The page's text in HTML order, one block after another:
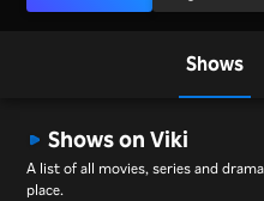
Shows
Shows on Viki
A list of all movies, series and
place.